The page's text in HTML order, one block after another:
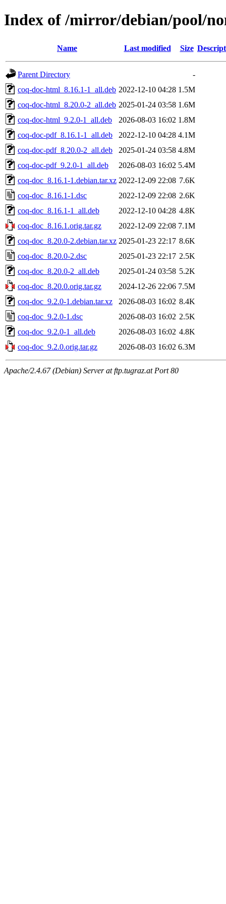
Index of /mirror/debian/pool/
Name Last modified Size
Parent Directory
-
coq-doc-html_8.16.1-1_all.deb 2022-12-10 04:28 1.5M
coq-doc-html_8.20.0-2_all.deb 2025-01-24 03:58 1.6M
coq-doc-html_9.2.0-1_all.deb
2026-08-03 16:02 1.8M
coq-doc-pdf_8.16.1-1_all.deb
2022-12-10 04:28 4.1M
coq-doc-pdf_8.20.0-2_all.deb
2025-01-24 03:58 4.8M
coq-doc-pdf_9.2.0-1_all.deb
2026-08-03 16:02 5.4M
coq-doc_8.16.1-1.debian.tar.xz 2022-12-09 22:08 7.6K
coq-doc_8.16.1-1.dsc
2022-12-09 22:08 2.6K
coq-doc_8.16.1-1_all.deb
2022-12-10 04:28 4.8K
coq-doc_8.16.1.orig.tar.gz
2022-12-09 22:08 7.1M
coq-doc_8.20.0-2.debian.tar.xz 2025-01-23 22:17 8.6K
coq-doc_8.20.0-2.dsc
2025-01-23 22:17 2.5K
coq-doc_8.20.0-2_all.deb
2025-01-24 03:58 5.2K
coq-doc_8.20.0.orig.tar.gz
2024-12-26 22:06 7.5M
coq-doc_9.2.0-1.debian.tar.xz
2026-08-03 16:02 8.4K
coq-doc_9.2.0-1.dsc
2026-08-03 16:02 2.5K
coq-doc_9.2.0-1_all.deb
2026-08-03 16:02 4.8K
coq-doc_9.2.0.orig.tar.gz
2026-08-03 16:02 6.3M
Apache/2.4.67 (Debian) Server at ftp.tugraz.at Port 80